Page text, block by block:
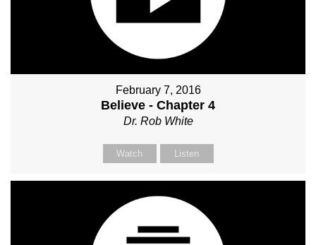
February 7, 2016
Believe - Chapter 4
Dr. Rob White
Watch Listen